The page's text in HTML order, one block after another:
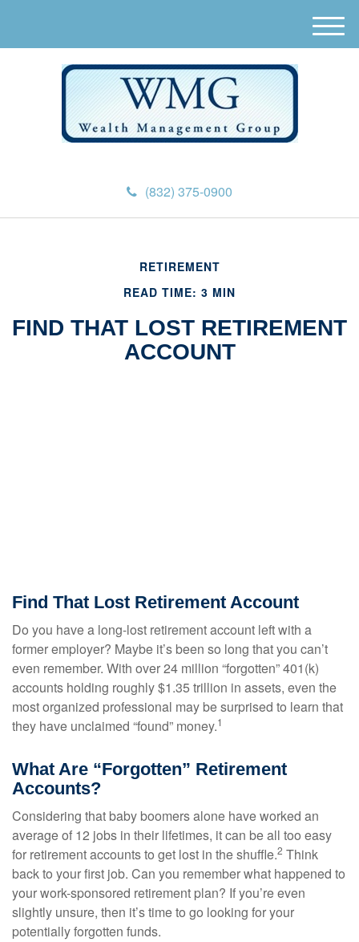
(832) 375-0900
M
e
RETIREMENT
READ TIME: 3 MIN
FIND THAT LOST RETIREMENT
ACCOUNT
Find That Lost Retirement Account
Do you have a long-lost retirement account left with a
former employer? Maybe it’s been so long that you can’t
even remember. With over 24 million “forgotten” 401(k)
accounts holding roughly $1.35 trillion in assets, even the
most organized professional may be surprised to learn that
they have unclaimed “found” money.1
What Are “Forgotten” Retirement
Accounts?
Considering that baby boomers alone have worked an
average of 12 jobs in their lifetimes, it can be all too easy
for retirement accounts to get lost in the shuffle.2 Think
back to your first job. Can you remember what happened to
your work-sponsored retirement plan? If you’re even
slightly unsure, then it’s time to go looking for your
potentially forgotten funds.